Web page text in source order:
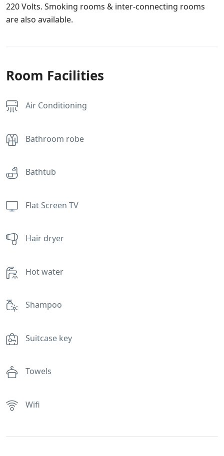
220 Volts. Smoking rooms & inter-connecting rooms
are also available.
Room Facilities
Air Conditioning
Bathroom robe
Bathtub
Flat Screen TV
Hair dryer
Hot water
Shampoo
Suitcase key
Towels
Wifi